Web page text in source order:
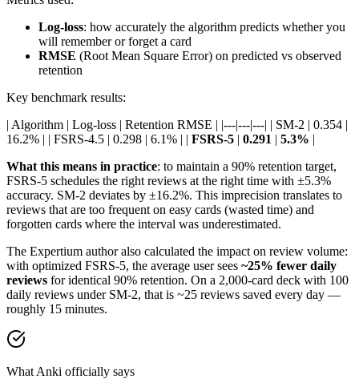
Log-loss: how accurately the algorithm predicts whether you
will remember or forget a card
RMSE (Root Mean Square Error) on predicted vs observed
retention
Key benchmark results:
| Algorithm | Log-loss | Retention RMSE | |---|---|---| | SM-2 | 0.354 |
16.2% | | FSRS-4.5 | 0.298 | 6.1% | | FSRS-5 | 0.291 | 5.3% |
What this means in practice: to maintain a 90% retention target,
FSRS-5 schedules the right reviews at the right time with ±5.3%
accuracy. SM-2 deviates by ±16.2%. This imprecision translates to
reviews that are too frequent on easy cards (wasted time) and
forgotten cards where the interval was underestimated.
The Expertium author also calculated the impact on review volume:
with optimized FSRS-5, the average user sees ~25% fewer daily
reviews for identical 90% retention. On a 2,000-card deck with 100
daily reviews under SM-2, that is ~25 reviews saved every day —
roughly 15 minutes.
What Anki officially says